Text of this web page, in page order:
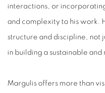
interactions, or
and complexity to his work.
structure and discipline, not
in building a sustainable
Margulis offers more than